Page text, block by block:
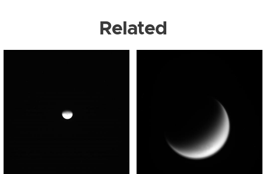
Related